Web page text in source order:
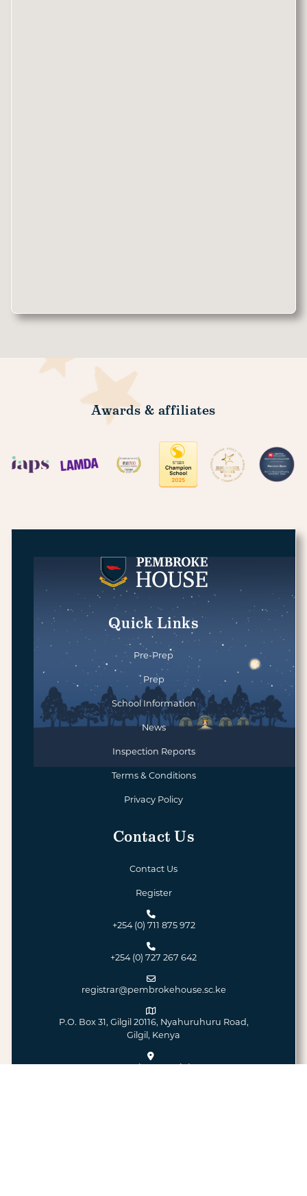
Awards & affiliates
Quick Links
Pre-Prep
Prep
School Information
News
Inspection Reports
Terms & Conditions
Privacy Policy
Contact Us
Contact Us
Register
+254 (0) 711 875 972
+254 (0) 727 267 642
registrar@pembrokehouse.sc.ke
P.O. Box 31, Gilgil 20116, Nyahuruhuru Road,
Gilgil, Kenya
Google Maps Link